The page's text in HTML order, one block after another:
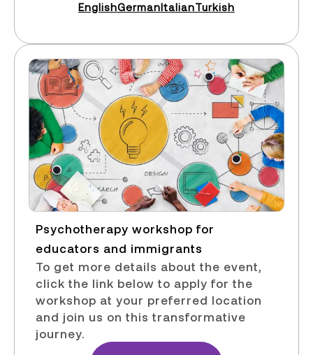
EnglishGermanItalianTurkish
Psychotherapy workshop for
educators and immigrants​
To get more details about the event,
click the link below to apply for the
workshop at your preferred location
and join us on this transformative
journey.